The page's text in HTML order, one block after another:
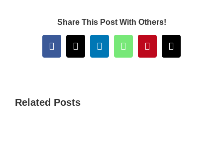
Share This Post With Others!
Facebook
X LinkedInWhatsAppPinterestEmail
Related Posts